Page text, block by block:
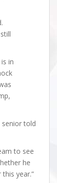
in
senior told
to see
he
year.”